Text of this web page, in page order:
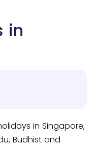
in
in Singapore,
Budhist and